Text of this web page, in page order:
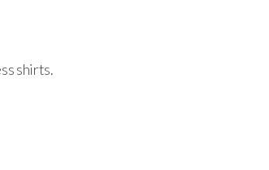
shirts.